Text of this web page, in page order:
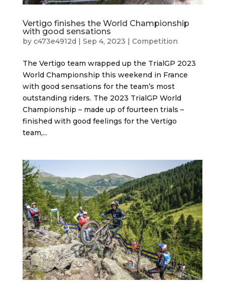
Vertigo finishes the World Championship
with good sensations
by c473e4912d | Sep 4, 2023 | Competition
The Vertigo team wrapped up the TrialGP 2023
World Championship this weekend in France
with good sensations for the team’s most
outstanding riders. The 2023 TrialGP World
Championship – made up of fourteen trials –
finished with good feelings for the Vertigo
team,...